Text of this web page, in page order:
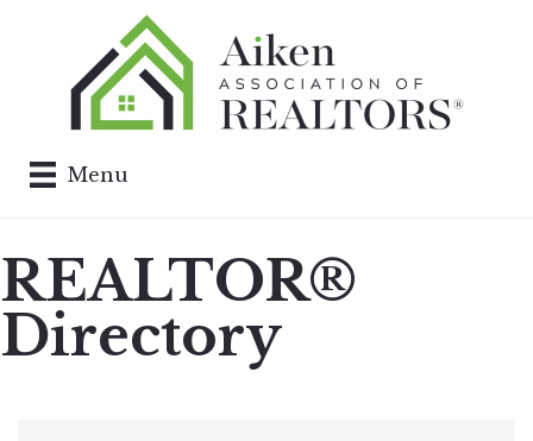
Menu
REALTOR®
Directory